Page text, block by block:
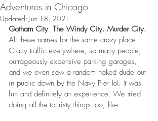
Adventures in Chicago
Updated: Jun 18, 2021
Gotham City. The Windy City. Murder City.
All these names for the same crazy place.
Crazy traffic everywhere, so many people,
outrageously expensive parking garages,
and we even saw a random naked dude out
in public down by the Navy Pier lol. It was
fun and definitely an experience. We tried
doing all the touristy things too, like: